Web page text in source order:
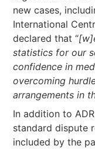
new cases,
International
declared that “
statistics for our
confidence in
overcoming
arrangements in
In addition to
standard dispute
included by the